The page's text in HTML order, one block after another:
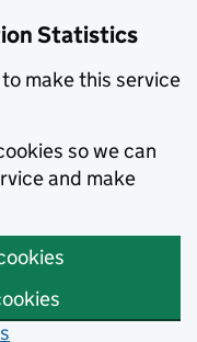
Statistics
make this service
so we can
and make